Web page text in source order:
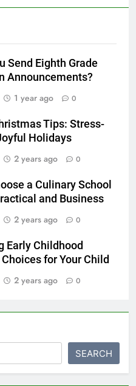
Send Eighth Grade
Announcements?
1 year ago 0
Tips: Stress-
Holidays
2 years ago 0
a Culinary School
and Business
2 years ago 0
Early Childhood
for Your Child
2 years ago 0
SEARCH